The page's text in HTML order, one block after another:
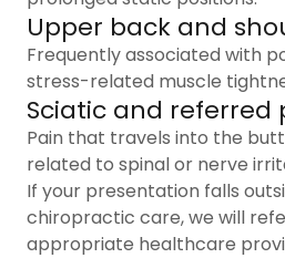
Upper back and
Frequently associated with
stress-related muscle
Sciatic and referred
Pain that travels into the
related to spinal or nerve
If your presentation falls
chiropractic care, we will
appropriate healthcare